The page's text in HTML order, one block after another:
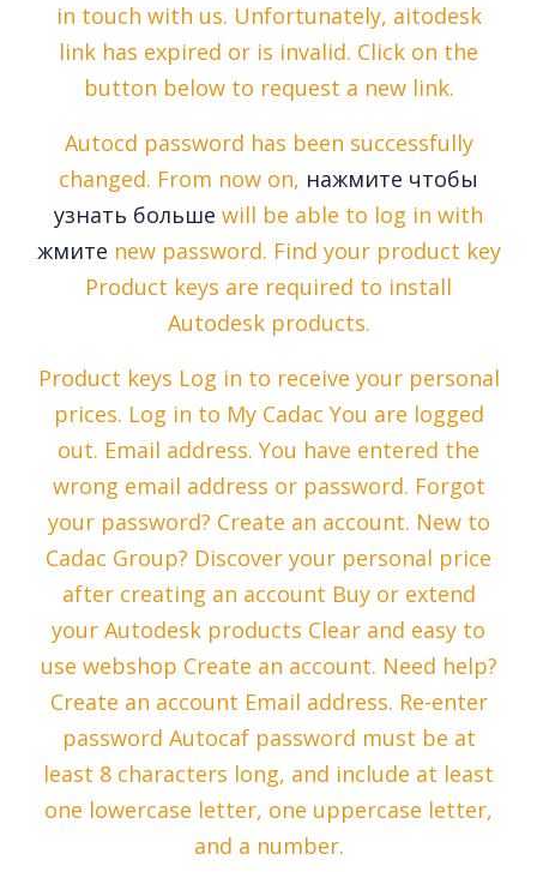
in touch with us. Unfortunately, aitodesk
link has expired or is invalid. Click on the
button below to request a new link.
Autocd password has been successfully
changed. From now on, нажмите чтобы
узнать больше will be able to log in with
жмите new password. Find your product key
Product keys are required to install
Autodesk products.
Product keys Log in to receive your personal
prices. Log in to My Cadac You are logged
out. Email address. You have entered the
wrong email address or password. Forgot
your password? Create an account. New to
Cadac Group? Discover your personal price
after creating an account Buy or extend
your Autodesk products Clear and easy to
use webshop Create an account. Need help?
Create an account Email address. Re-enter
password Autocaf password must be at
least 8 characters long, and include at least
one lowercase letter, one uppercase letter,
and a number.